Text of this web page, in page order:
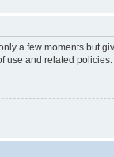
a few moments but
use and related